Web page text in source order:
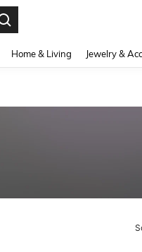
Home & Living Jewelry &